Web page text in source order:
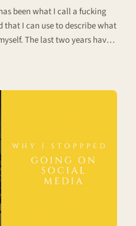
been what I call a fucking
that I can use to describe what
The last two years have
is it?